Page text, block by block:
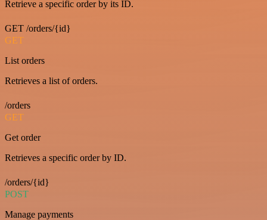
Retrieve a specific order by its ID.
GET /orders/{id}
GET
List orders
Retrieves a list of orders.
/orders
GET
Get order
Retrieves a specific order by ID.
/orders/{id}
POST
Manage payments